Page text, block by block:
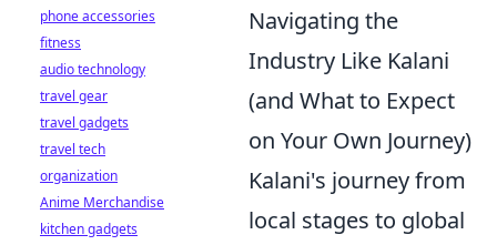
Navigating the
Industry Like Kalani
(and What to Expect
on Your Own Journey)
Kalani's journey from
local stages to global
phone accessories
fitness
audio technology
travel gear
travel gadgets
travel tech
organization
Anime Merchandise
kitchen gadgets